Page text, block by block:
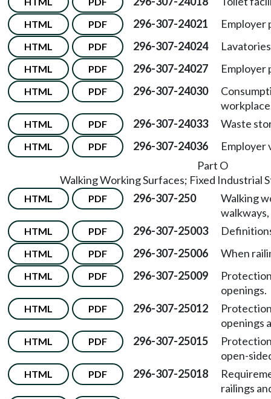
HTML PDF 296-307-24021 Employer
HTML PDF 296-307-24024
HTML PDF 296-307-24027 Employer
HTML PDF 296-307-24030
HTML PDF 296-307-24033 Waste
HTML PDF 296-307-24036
Employer
Part O
Walking Working Surfaces; Fixed Industrial
HTML PDF 296-307-250
Walking
HTML PDF 296-307-25003
HTML PDF 296-307-25006 When
HTML PDF 296-307-25009
openings.
HTML PDF 296-307-25012
openings
HTML PDF 296-307-25015
open-
HTML PDF 296-307-25018
railings